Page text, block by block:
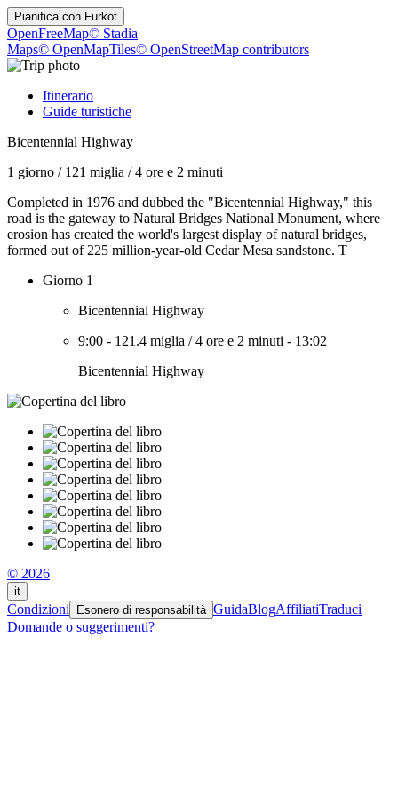
Pianifica con Furkot
OpenFreeMap© Stadia
Maps© OpenMapTiles© OpenStreetMap contributors
Itinerario
Guide turistiche
Bicentennial Highway
1 giorno / 121 miglia /4 ore e 2 minuti
Completed in 1976 and dubbed the "Bicentennial Highway," this
road is the gateway to Natural Bridges National Monument, where
erosion has created the world's largest display of natural bridges,
formed out of 225 million-year-old Cedar Mesa sandstone. T
Giorno 1
Bicentennial Highway
9:00 - 121.4 miglia /4 ore e 2 minuti - 13:02
Bicentennial Highway
© 2026
it
Condizioni Esonero di responsabilità GuidaBlogAffiliatiTraduci
Domande o suggerimenti?